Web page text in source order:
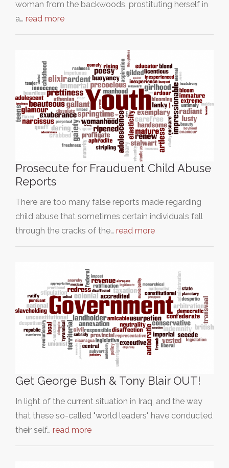
woman from the backwoods, prostituting herself in
a… read more
Prosecute for Frauduent Child Abuse
Reports
There are too many false reports made regarding
child abuse that sometimes certain individuals fall
through the cracks of the… read more
Get George Bush & Tony Blair OUT!
In light of the current situation in Iraq, and the way
that these so-called "world leaders" have conducted
their self… read more